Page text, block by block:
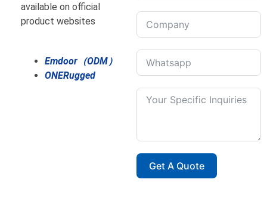
available on official
product websites
Emdoor（ODM）
ONERugged
Get A Quote